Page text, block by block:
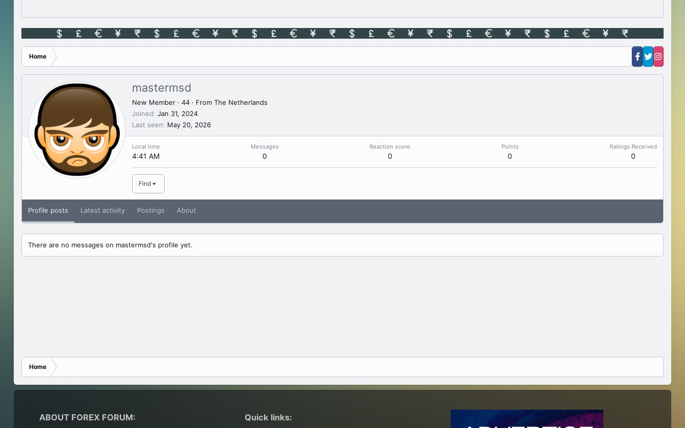
Home
mastermsd
New Member · 44 · From The Netherlands
Joined Jan 31, 2024
Last seen
May 20, 2026
Local time
4:41 AM
Messages
0
Reaction score
0
Points
0
Ratings Received
0
Find
Profile posts Latest activity Postings About
There are no messages on mastermsd's profile yet.
Home
ABOUT FOREX FORUM: Quick links: